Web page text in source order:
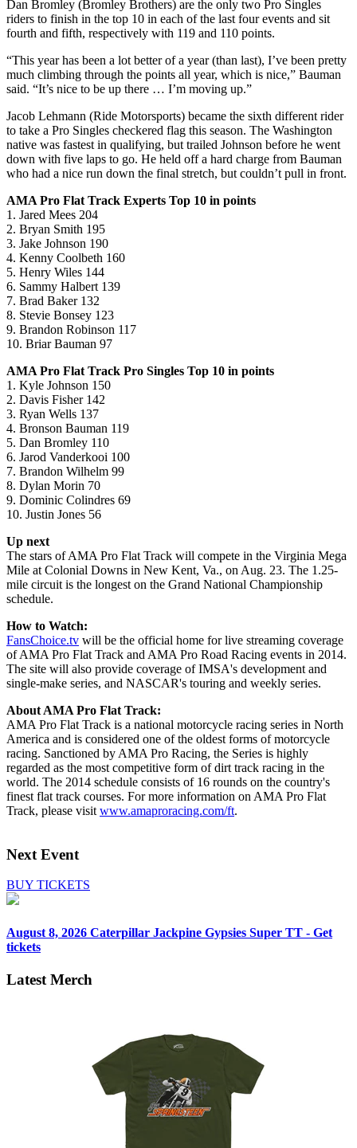
Dan Bromley (Bromley Brothers) are the only two Pro Singles
riders to finish in the top 10 in each of the last four events and sit
fourth and fifth, respectively with 119 and 110 points.
“This year has been a lot better of a year (than last), I’ve been pretty
much climbing through the points all year, which is nice,” Bauman
said. “It’s nice to be up there … I’m moving up.”
Jacob Lehmann (Ride Motorsports) became the sixth different rider
to take a Pro Singles checkered flag this season. The Washington
native was fastest in qualifying, but trailed Johnson before he went
down with five laps to go. He held off a hard charge from Bauman
who had a nice run down the final stretch, but couldn’t pull in front.
AMA Pro Flat Track Experts Top 10 in points
1. Jared Mees 204
2. Bryan Smith 195
3. Jake Johnson 190
4. Kenny Coolbeth 160
5. Henry Wiles 144
6. Sammy Halbert 139
7. Brad Baker 132
8. Stevie Bonsey 123
9. Brandon Robinson 117
10. Briar Bauman 97
AMA Pro Flat Track Pro Singles Top 10 in points
1. Kyle Johnson 150
2. Davis Fisher 142
3. Ryan Wells 137
4. Bronson Bauman 119
5. Dan Bromley 110
6. Jarod Vanderkooi 100
7. Brandon Wilhelm 99
8. Dylan Morin 70
9. Dominic Colindres 69
10. Justin Jones 56
Up next
The stars of AMA Pro Flat Track will compete in the Virginia Mega
Mile at Colonial Downs in New Kent, Va., on Aug. 23. The 1.25-
mile circuit is the longest on the Grand National Championship
schedule.
How to Watch:
FansChoice.tv will be the official home for live streaming coverage
of AMA Pro Flat Track and AMA Pro Road Racing events in 2014.
The site will also provide coverage of IMSA's development and
single-make series, and NASCAR's touring and weekly series.
About AMA Pro Flat Track:
AMA Pro Flat Track is a national motorcycle racing series in North
America and is considered one of the oldest forms of motorcycle
racing. Sanctioned by AMA Pro Racing, the Series is highly
regarded as the most competitive form of dirt track racing in the
world. The 2014 schedule consists of 16 rounds on the country's
finest flat track courses. For more information on AMA Pro Flat
Track, please visit www.amaproracing.com/ft.
Next Event
BUY TICKETS
August 8, 2026 Caterpillar Jackpine Gypsies Super TT - Get
tickets
Latest Merch